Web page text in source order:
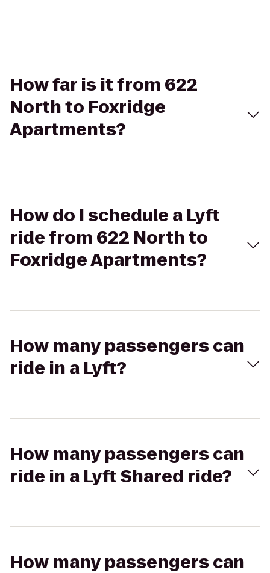
How far is it from 622
North to Foxridge
Apartments?
How do I schedule a Lyft
ride from 622 North to
Foxridge Apartments?
How many passengers can
ride in a Lyft?
How many passengers can
ride in a Lyft Shared ride?
How many passengers can